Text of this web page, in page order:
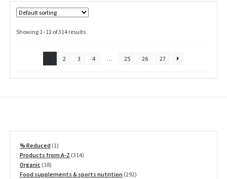
chosen
product
Showing 1–12 of 314 results
2 3 4 … 25 26 27
% Reduced 11
product
Products from A-Z 314314
Organic 1818
products
Food supplements & sports nutrition 292292